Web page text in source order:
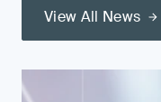
View All News